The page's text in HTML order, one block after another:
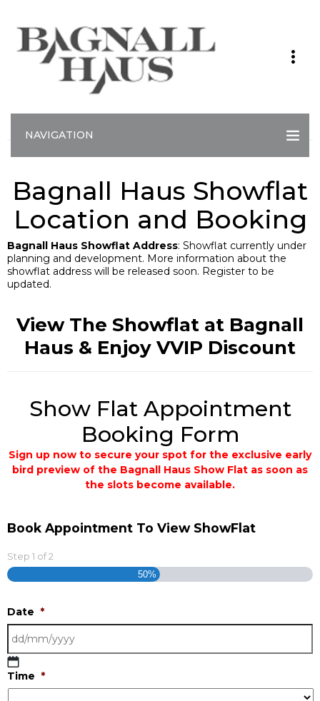
NAVIGATION
Bagnall Haus Showflat
Location and Booking
Bagnall Haus Showflat Address: Showflat currently under
planning and development. More information about the
showflat address will be released soon. Register to be
updated.
View The Showflat at Bagnall
Haus & Enjoy VVIP Discount
Show Flat Appointment
Booking Form
Sign up now to secure your spot for the exclusive early
bird preview of the Bagnall Haus Show Flat as soon as
the slots become available.
Book Appointment To View ShowFlat
Step 1 of2
50%
Date *
DD
slash
Time *